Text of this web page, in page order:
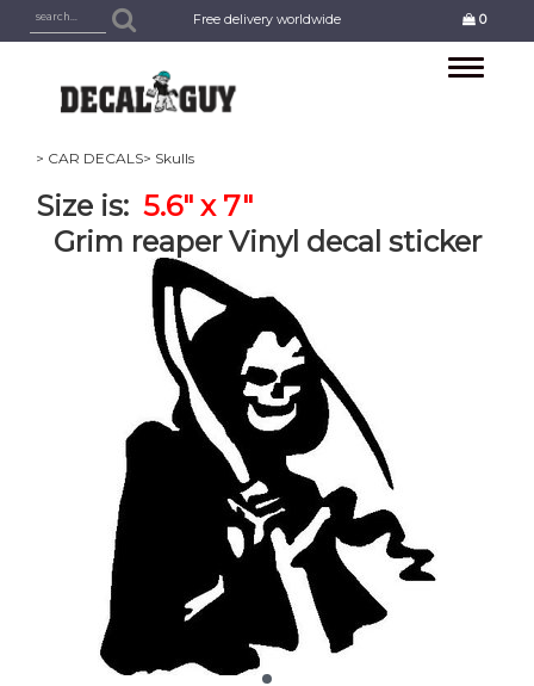
Free delivery worldwide 0
Toggle
> CAR DECALS> Skulls
Size is: 5.6" x 7"
Grim reaper Vinyl decal sticker